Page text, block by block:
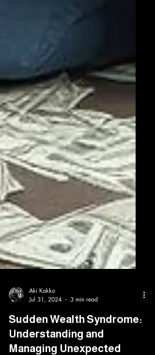
Aki Kakko
Jul 31, 2024
Sudden Wealth Syndrome: